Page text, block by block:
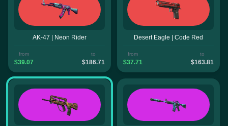
AK-47 | Neon Rider
from
$39.07
to
$186.71
Desert Eagle | Code Red
from
$37.71
to
$163.81